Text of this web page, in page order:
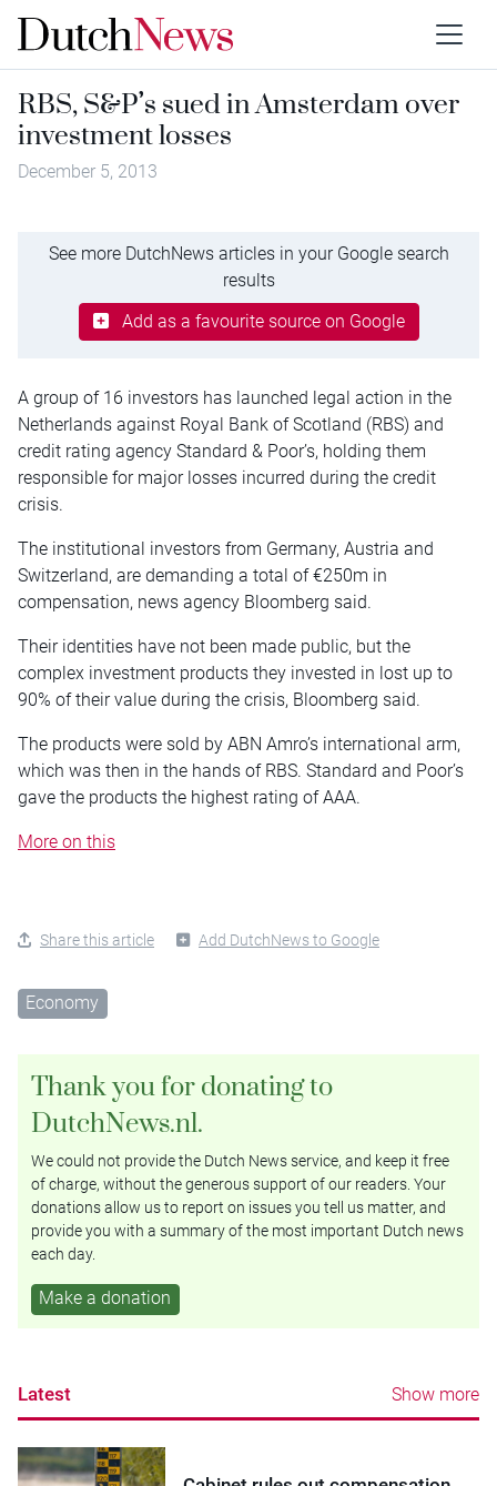
RBS, S&P’s sued in Amsterdam over
investment losses
December 5, 2013
See more DutchNews articles in your Google search
results
Add as a favourite source on Google
A group of 16 investors has launched legal action in the
Netherlands against Royal Bank of Scotland (RBS) and
credit rating agency Standard & Poor’s, holding them
responsible for major losses incurred during the credit
crisis.
The institutional investors from Germany, Austria and
Switzerland, are demanding a total of €250m in
compensation, news agency Bloomberg said.
Their identities have not been made public, but the
complex investment products they invested in lost up to
90% of their value during the crisis, Bloomberg said.
The products were sold by ABN Amro’s international arm,
which was then in the hands of RBS. Standard and Poor’s
gave the products the highest rating of AAA.
More on this
Share this article Add DutchNews to Google
Economy
Thank you for donating to
DutchNews.nl.
We could not provide the Dutch News service, and keep it free
of charge, without the generous support of our readers. Your
donations allow us to report on issues you tell us matter, and
provide you with a summary of the most important Dutch news
each day.
Make a donation
Latest Show more